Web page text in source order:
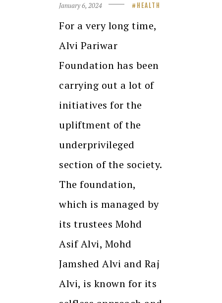
January 6, 2024 HEALTH
For a very long time,
Alvi Pariwar
Foundation has been
carrying out a lot of
initiatives for the
upliftment of the
underprivileged
section of the society.
The foundation,
which is managed by
its trustees Mohd
Asif Alvi, Mohd
Jamshed Alvi and Raj
Alvi, is known for its